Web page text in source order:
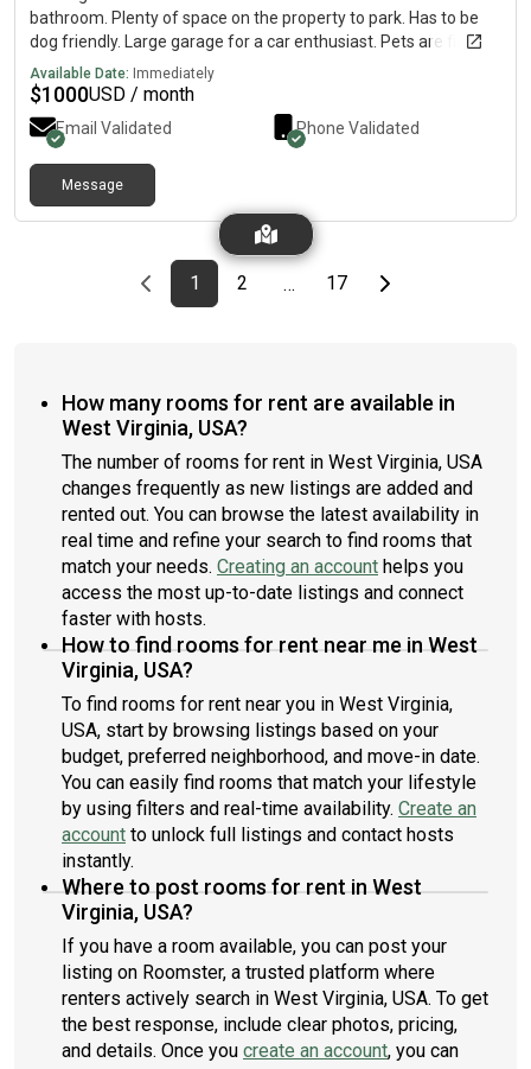
bathroom. Plenty of space on the property to park. Has to be
dog friendly. Large garage for a car enthusiast. Pets are fine
but I have 2 small dogs.
Available Date: Immediately
$1000USD / month
Email Validated Phone Validated
Message
Previous page
page
1First page
page
2 … page
17Last pageNext page
How many rooms for rent are available in
West Virginia, USA?
The number of rooms for rent in West Virginia, USA
changes frequently as new listings are added and
rented out. You can browse the latest availability in
real time and refine your search to find rooms that
match your needs. Creating an account helps you
access the most up-to-date listings and connect
faster with hosts.
How to find rooms for rent near me in West
Virginia, USA?
To find rooms for rent near you in West Virginia,
USA, start by browsing listings based on your
budget, preferred neighborhood, and move-in date.
You can easily find rooms that match your lifestyle
by using filters and real-time availability. Create an
account to unlock full listings and contact hosts
instantly.
Where to post rooms for rent in West
Virginia, USA?
If you have a room available, you can post your
listing on Roomster, a trusted platform where
renters actively search in West Virginia, USA. To get
the best response, include clear photos, pricing,
and details. Once you create an account, you can